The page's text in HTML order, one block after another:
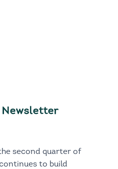
second quarter of
to build